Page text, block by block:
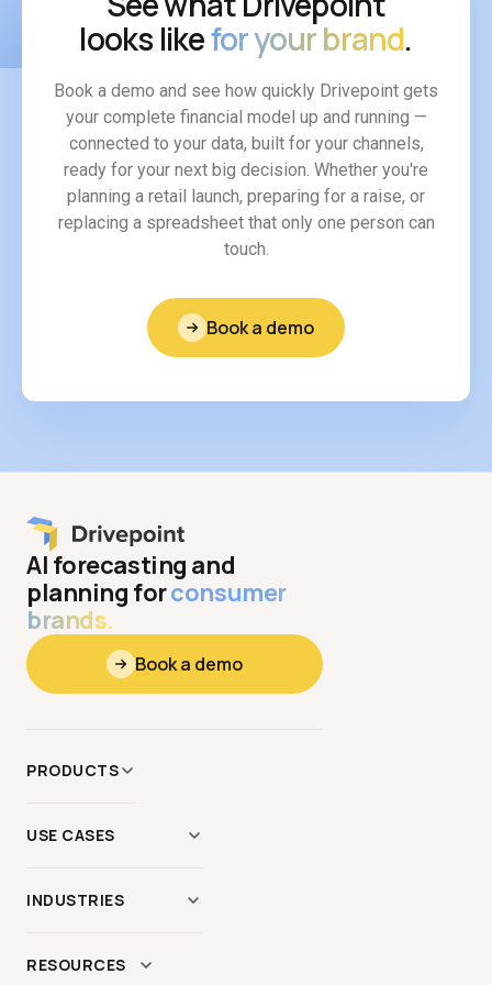
looks likefor your brand.
Book a demo and see how quickly Drivepoint gets
your complete financial model up and running —
connected to your data, built for your channels,
ready for your next big decision. Whether you're
planning a retail launch, preparing for a raise, or
replacing a spreadsheet that only one person can
touch.
Book a demo
AI forecasting and
planning forconsumer
brands.
Book a demo
PRODUCTS
Reporting
MCP Server
USE CASES
Forecasting&
Budgeting
INDUSTRIES
RESOURCES